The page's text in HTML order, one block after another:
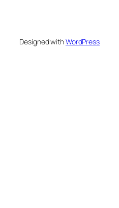
Designed withWordPress